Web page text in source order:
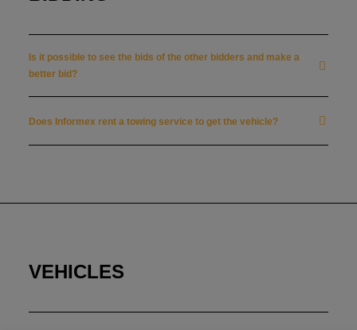
Is it possible to see the bids of the other bidders and make a
better bid?
Does Informex rent a towing service to get the vehicle?
VEHICLES